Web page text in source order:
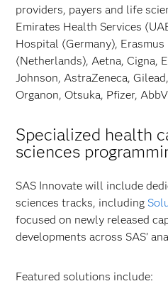
providers, payers and life
Emirates Health Services
Hospital (Germany),
(Netherlands), Aetna, Cigna,
Johnson, AstraZeneca,
Organon, Otsuka, Pfizer,
Specialized health
sciences
SAS Innovate will include
sciences tracks, including
focused on newly released
developments across SAS’
Featured solutions include: